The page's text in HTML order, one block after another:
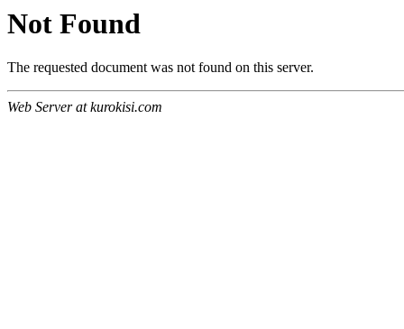
Not Found
The requested document was not found on this server.
Web Server at kurokisi.com